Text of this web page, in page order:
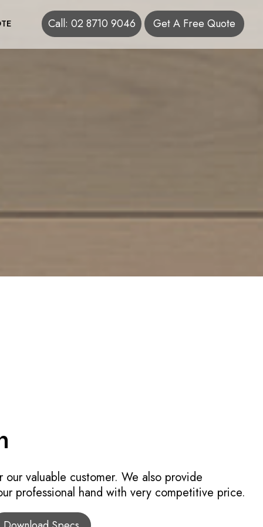
Call: 02 8710 9046 Get A Free Quote
valuable customer. We also provide
professional hand with very competitive price.